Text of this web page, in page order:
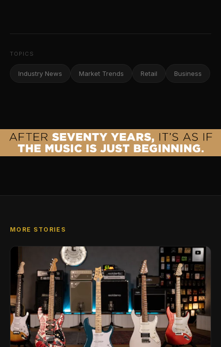
TOPICS
Industry News Market Trends Retail Business
MORE STORIES